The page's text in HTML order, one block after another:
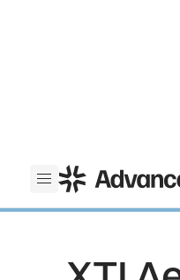
Open menu
ADS Advance